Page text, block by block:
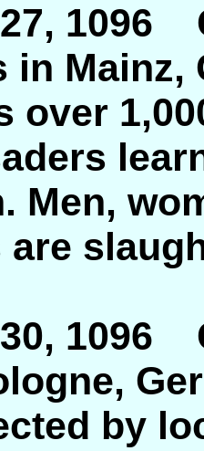
1096
in Mainz,
over
Men,
are
1096
by